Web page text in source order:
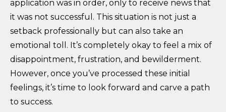
application was in order, only to receive news that
it was not successful. This situation is not just a
setback professionally but can also take an
emotional toll. It’s completely okay to feel a mix of
disappointment, frustration, and bewilderment.
However, once you’ve processed these initial
feelings, it’s time to look forward and carve a path
to success.